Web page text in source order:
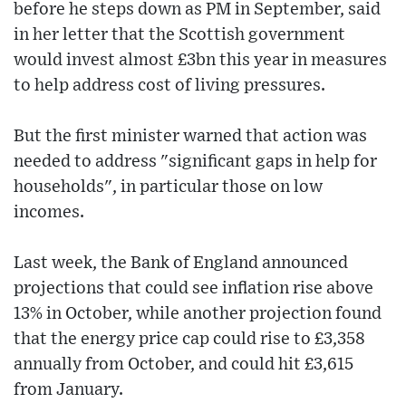
before he steps down as PM in September, said
in her letter that the Scottish government
would invest almost £3bn this year in measures
to help address cost of living pressures.
But the first minister warned that action was
needed to address "significant gaps in help for
households", in particular those on low
incomes.
Last week, the Bank of England announced
projections that could see inflation rise above
13% in October, while another projection found
that the energy price cap could rise to £3,358
annually from October, and could hit £3,615
from January.